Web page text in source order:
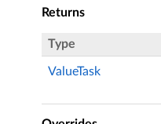
Returns
Type
ValueTask